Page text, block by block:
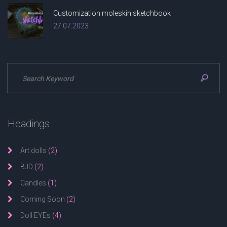
Customization moleskin sketchbook
27.07.2023
Headings
Art dolls (2)
BJD (2)
Candles (1)
Coming Soon (2)
Doll EYEs (4)